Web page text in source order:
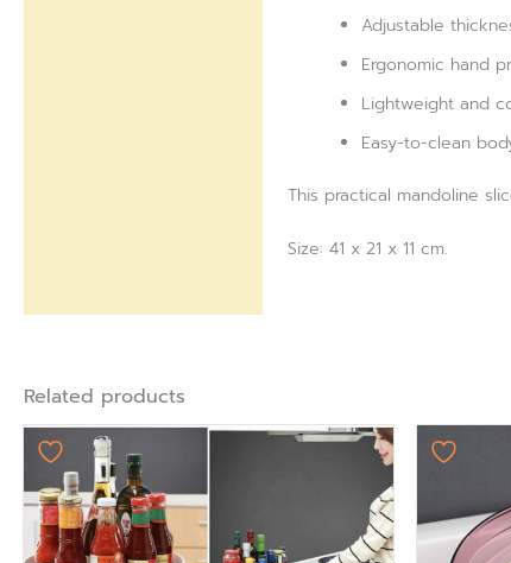
Adjustable
Ergonomic hand
Lightweight and
Easy-to-clean
This practical mandoline
Size: 41 x 21 x 11 cm.
Related products